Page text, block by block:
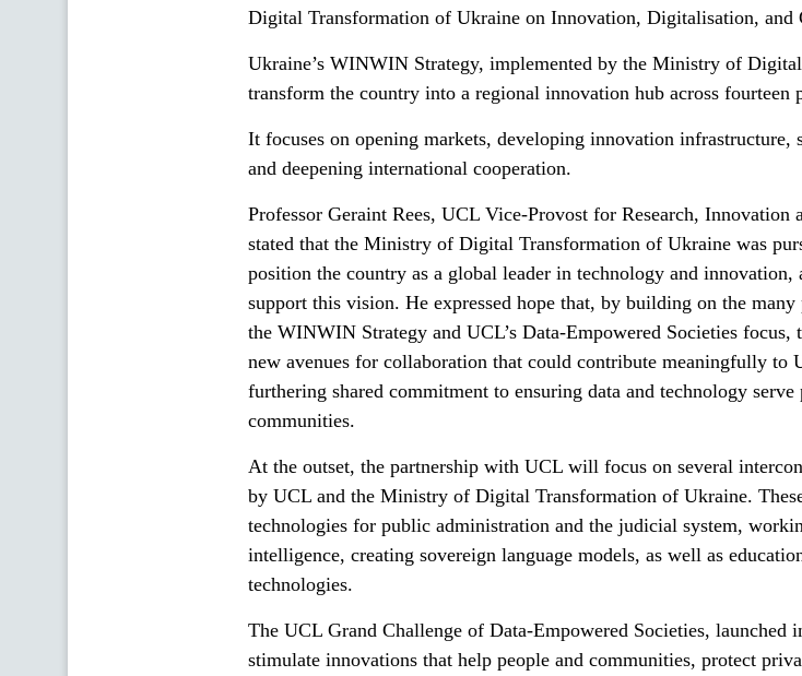
Digital Transformation of Ukraine on Innovation, Digitalisation, and
Ukraine’s WINWIN Strategy, implemented by the Ministry of
transform the country into a regional innovation hub across fourteen
It focuses on opening markets, developing innovation infrastructure,
and deepening international cooperation.
Professor Geraint Rees, UCL Vice-Provost for Research, Innovation
stated that the Ministry of Digital Transformation of Ukraine was
position the country as a global leader in technology and
support this vision. He expressed hope that, by building on the
the WINWIN Strategy and UCL’s Data-Empowered Societies focus,
new avenues for collaboration that could contribute meaningfully to
furthering shared commitment to ensuring data and technology serve
communities.
At the outset, the partnership with UCL will focus on several
by UCL and the Ministry of Digital Transformation of Ukraine.
technologies for public administration and the judicial system,
intelligence, creating sovereign language models, as well as
technologies.
The UCL Grand Challenge of Data-Empowered Societies, launched
stimulate innovations that help people and communities, protect